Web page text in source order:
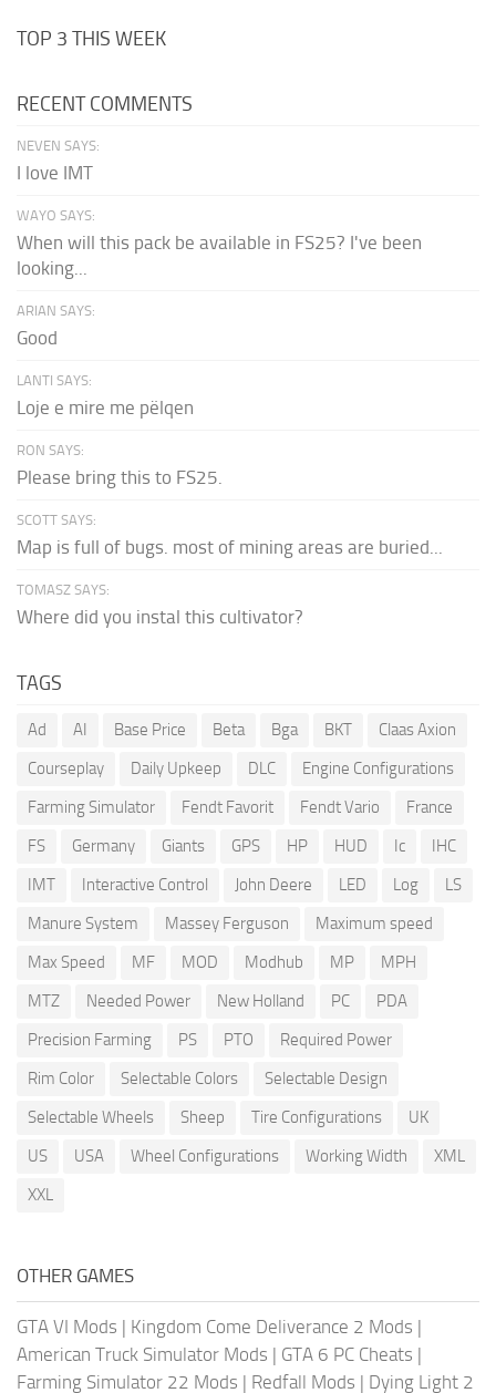
TOP 3 THIS WEEK
RECENT COMMENTS
NEVEN SAYS:
I love IMT
WAYO SAYS:
When will this pack be available in FS25? I've been
looking...
ARIAN SAYS:
Good
LANTI SAYS:
Loje e mire me pëlqen
RON SAYS:
Please bring this to FS25.
SCOTT SAYS:
Map is full of bugs. most of mining areas are buried...
TOMASZ SAYS:
Where did you instal this cultivator?
TAGS
Ad AI Base Price Beta Bga BKT
Claas Axion
Courseplay
Daily Upkeep DLC
Engine Configurations
Farming Simulator
Fendt Favorit Fendt Vario
France
FS
Germany Giants GPS HP HUD Ic
IHC
IMT
Interactive Control John Deere LED Log
LS
Manure System
Massey Ferguson
Maximum speed
Max Speed
MF MOD Modhub MP
MPH
MTZ
Needed Power New Holland PC
PDA
Precision Farming
PS PTO
Required Power
Rim Color
Selectable Colors
Selectable Design
Selectable Wheels
Sheep Tire Configurations
UK
US
USA Wheel Configurations Working Width
XML
XXL
OTHER GAMES
GTA VI Mods | Kingdom Come Deliverance 2 Mods |
American Truck Simulator Mods | GTA 6 PC Cheats |
Farming Simulator 22 Mods | Redfall Mods | Dying Light 2